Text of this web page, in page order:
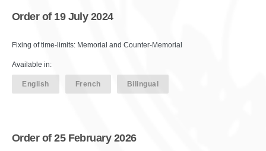
Order of 19 July 2024
Fixing of time-limits: Memorial and Counter-Memorial
Available in:
English French Bilingual
Order of 25 February 2026